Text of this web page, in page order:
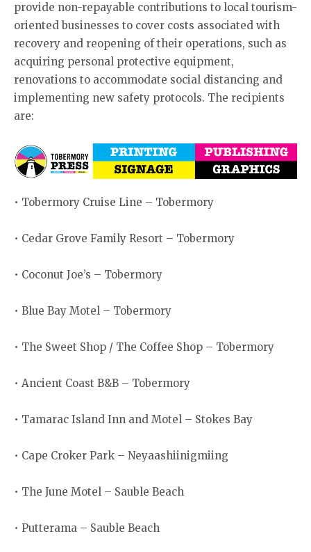
provide non-repayable contributions to local tourism-
oriented businesses to cover costs associated with
recovery and reopening of their operations, such as
acquiring personal protective equipment,
renovations to accommodate social distancing and
implementing new safety protocols. The recipients
are:
• Tobermory Cruise Line – Tobermory
• Cedar Grove Family Resort – Tobermory
• Coconut Joe’s – Tobermory
• Blue Bay Motel – Tobermory
• The Sweet Shop / The Coffee Shop – Tobermory
• Ancient Coast B&B – Tobermory
• Tamarac Island Inn and Motel – Stokes Bay
• Cape Croker Park – Neyaashiinigmiing
• The June Motel – Sauble Beach
• Putterama – Sauble Beach